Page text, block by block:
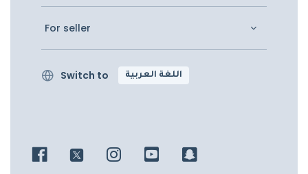
For seller
Switch to اللغة العربية